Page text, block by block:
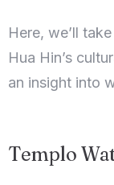
Here, we’ll
Hua Hin’s
an insight into
Templo